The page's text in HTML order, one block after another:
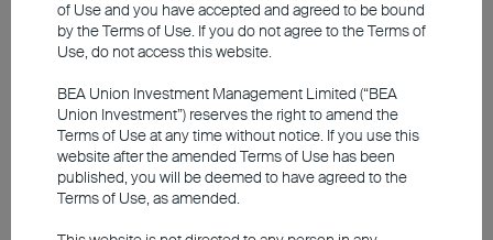
produced or assembled in Asia, driving business
growth. Despite already having notched sharp
gains, Asian technology stocks are supported by
robust earnings growth. Their average valuations
sit roughly 40% below those of their US peers,
while maintaining a clear uptrend.
of Use and you have accepted and agreed to be bound
by the Terms of Use. If you do not agree to the Terms of
Use, do not access this website.
BEA Union Investment Management Limited (“BEA
Union Investment”) reserves the right to amend the
Terms of Use at any time without notice. If you use this
website after the amended Terms of Use has been
published, you will be deemed to have agreed to the
Terms of Use, as amended.